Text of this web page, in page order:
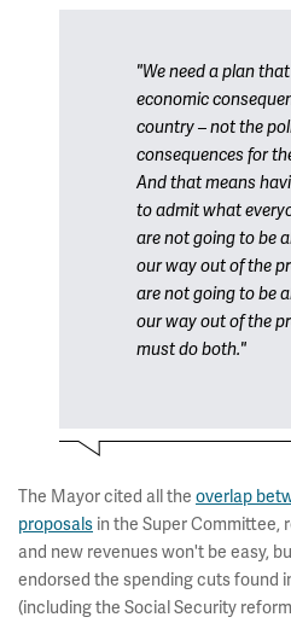
"We need a plan
economic
country – not the
consequences for
And that means
to admit what
are not going to be
our way out of the
are not going to be
our way out of the
must do both."
The Mayor cited all the overlap
proposals in the Super Committee,
and new revenues won't be easy,
endorsed the spending cuts found
(including the Social Security